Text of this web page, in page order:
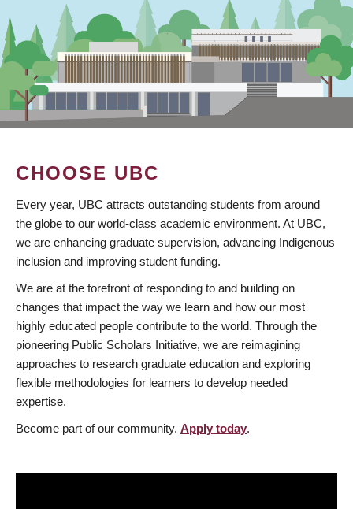
CHOOSE UBC
Every year, UBC attracts outstanding students from around
the globe to our world-class academic environment. At UBC,
we are enhancing graduate supervision, advancing Indigenous
inclusion and improving student funding.
We are at the forefront of responding to and building on
changes that impact the way we learn and how our most
highly educated people contribute to the world. Through the
pioneering Public Scholars Initiative, we are reimagining
approaches to research graduate education and exploring
flexible methodologies for learners to develop needed
expertise.
Become part of our community. Apply today.